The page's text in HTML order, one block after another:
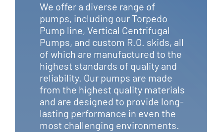
We offer a diverse range of
pumps, including our Torpedo
Pump line, Vertical Centrifugal
Pumps, and custom R.O. skids, all
of which are manufactured to the
highest standards of quality and
reliability. Our pumps are made
from the highest quality materials
and are designed to provide long-
lasting performance in even the
most challenging environments.